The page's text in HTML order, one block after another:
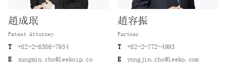
趙成珉
Patent Attorney
T
+82-2-6386-7934
E
sungmin.cho@leekoip.co
趙容振
Partner
T
+82-2-772-4993
E
yongjin.cho@leeko.com